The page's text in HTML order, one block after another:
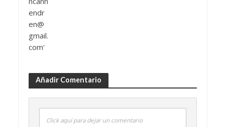
Añadir Comentario
Click aquí para dejar un comentario